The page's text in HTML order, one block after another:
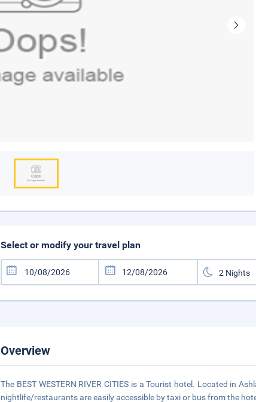
Select or modify your travel plan
Overview
The BEST WESTERN RIVER CITIES is a Tourist hotel. Located in
nightlife/restaurants are easily accessible by taxi or bus from the